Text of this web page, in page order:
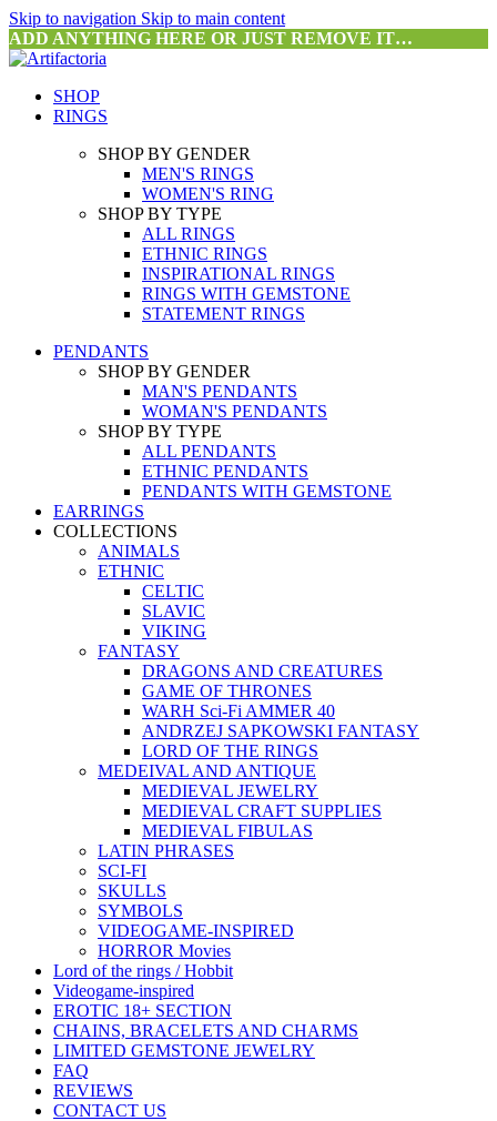
Skip to navigation Skip to main content
ADD ANYTHING HERE OR JUST REMOVE IT…
SHOP
RINGS
SHOP BY GENDER
MEN'S RINGS
WOMEN'S RING
SHOP BY TYPE
ALL RINGS
ETHNIC RINGS
INSPIRATIONAL RINGS
RINGS WITH GEMSTONE
STATEMENT RINGS
PENDANTS
SHOP BY GENDER
MAN'S PENDANTS
WOMAN'S PENDANTS
SHOP BY TYPE
ALL PENDANTS
ETHNIC PENDANTS
PENDANTS WITH GEMSTONE
EARRINGS
COLLECTIONS
ANIMALS
ETHNIC
CELTIC
SLAVIC
VIKING
FANTASY
DRAGONS AND CREATURES
GAME OF THRONES
WARH Sci-Fi AMMER 40
ANDRZEJ SAPKOWSKI FANTASY
LORD OF THE RINGS
MEDEIVAL AND ANTIQUE
MEDIEVAL JEWELRY
MEDIEVAL CRAFT SUPPLIES
MEDIEVAL FIBULAS
LATIN PHRASES
SCI-FI
SKULLS
SYMBOLS
VIDEOGAME-INSPIRED
HORROR Movies
Lord of the rings / Hobbit
Videogame-inspired
EROTIC 18+ SECTION
CHAINS, BRACELETS AND CHARMS
LIMITED GEMSTONE JEWELRY
FAQ
REVIEWS
CONTACT US